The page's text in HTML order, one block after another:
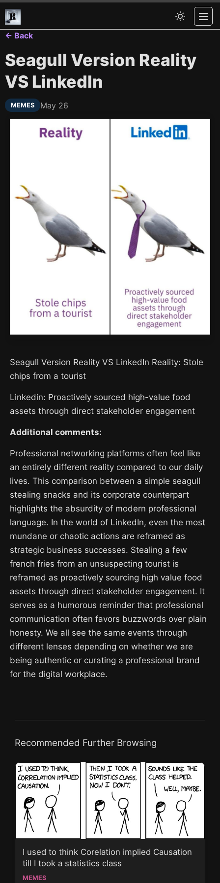
← Back
Seagull Version Reality
VS LinkedIn
MEMES May 26
Seagull Version Reality VS LinkedIn Reality: Stole
chips from a tourist
Linkedin: Proactively sourced high-value food
assets through direct stakeholder engagement
Additional comments:
Professional networking platforms often feel like
an entirely different reality compared to our daily
lives. This comparison between a simple seagull
stealing snacks and its corporate counterpart
highlights the absurdity of modern professional
language. In the world of LinkedIn, even the most
mundane or chaotic actions are reframed as
strategic business successes. Stealing a few
french fries from an unsuspecting tourist is
reframed as proactively sourcing high value food
assets through direct stakeholder engagement. It
serves as a humorous reminder that professional
communication often favors buzzwords over plain
honesty. We all see the same events through
different lenses depending on whether we are
being authentic or curating a professional brand
for the digital workplace.
Recommended Further Browsing
I used to think Corelation implied Causation
till I took a statistics class
MEMES